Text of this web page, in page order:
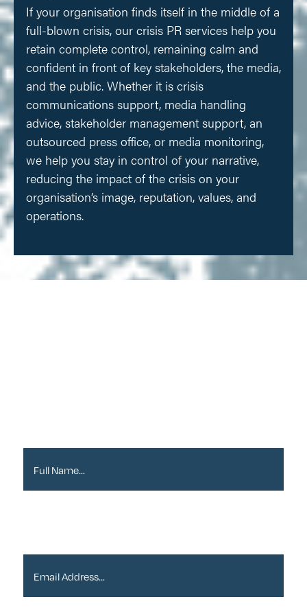
If your organisation finds itself in the middle of a
full-blown crisis, our crisis PR services help you
retain complete control, remaining calm and
confident in front of key stakeholders, the media,
and the public. Whether it is crisis
communications support, media handling
advice, stakeholder management support, an
outsourced press office, or media monitoring,
we help you stay in control of your narrative,
reducing the impact of the crisis on your
organisation’s image, reputation, values, and
operations.